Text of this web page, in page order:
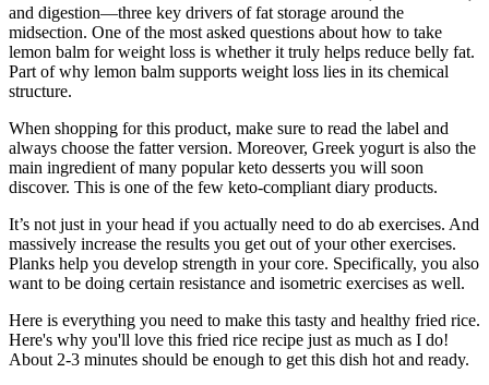
and digestion—three key drivers of fat storage around the
midsection. One of the most asked questions about how to take
lemon balm for weight loss is whether it truly helps reduce belly fat.
Part of why lemon balm supports weight loss lies in its chemical
structure.
When shopping for this product, make sure to read the label and
always choose the fatter version. Moreover, Greek yogurt is also the
main ingredient of many popular keto desserts you will soon
discover. This is one of the few keto-compliant diary products.
It’s not just in your head if you actually need to do ab exercises. And
massively increase the results you get out of your other exercises.
Planks help you develop strength in your core. Specifically, you also
want to be doing certain resistance and isometric exercises as well.
Here is everything you need to make this tasty and healthy fried rice.
Here's why you'll love this fried rice recipe just as much as I do!
About 2-3 minutes should be enough to get this dish hot and ready.